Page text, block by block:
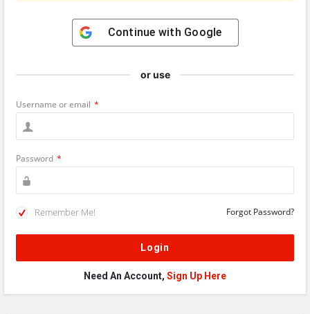
Continue with Google
or use
Username or email *
Password *
Remember Me! Forgot Password?
Need An Account, Sign Up Here